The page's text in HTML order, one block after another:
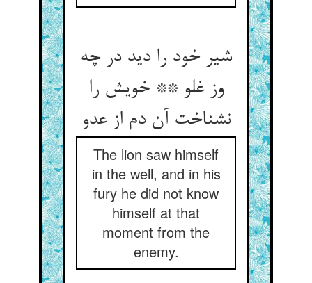
شیر خود را دید در چه
وز غلو ** خویش را
نشناخت آن دم از عدو
The lion saw himself
in the well, and in his
fury he did not know
himself at that
moment from the
enemy.